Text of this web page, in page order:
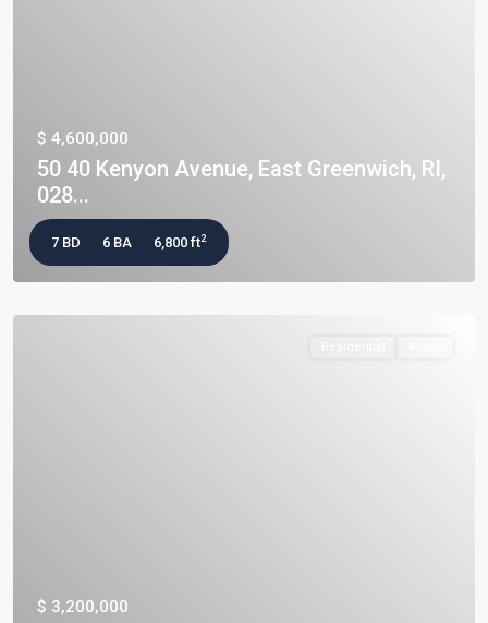
$ 4,600,000
50 40 Kenyon Avenue, East Greenwich, RI,
028...
7 BD 6 BA 6,800 ft2
$ 3,200,000